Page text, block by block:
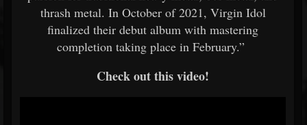
thrash metal. In October of 2021, Virgin Idol
finalized their debut album with mastering
completion taking place in February.”
Check out this video!